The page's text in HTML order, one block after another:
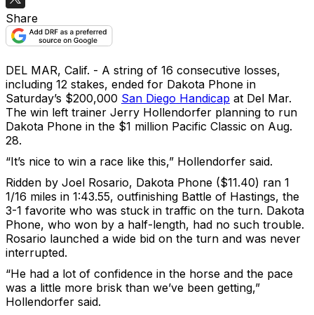
Share
DEL MAR, Calif. - A string of 16 consecutive losses,
including 12 stakes, ended for Dakota Phone in
Saturday’s $200,000 San Diego Handicap at Del Mar.
The win left trainer Jerry Hollendorfer planning to run
Dakota Phone in the $1 million Pacific Classic on Aug.
28.
“It’s nice to win a race like this,” Hollendorfer said.
Ridden by Joel Rosario, Dakota Phone ($11.40) ran 1
1/16 miles in 1:43.55, outfinishing Battle of Hastings, the
3-1 favorite who was stuck in traffic on the turn. Dakota
Phone, who won by a half-length, had no such trouble.
Rosario launched a wide bid on the turn and was never
interrupted.
“He had a lot of confidence in the horse and the pace
was a little more brisk than we’ve been getting,”
Hollendorfer said.